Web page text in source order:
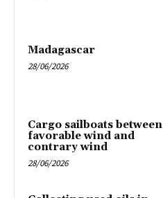
Madagascar
28/06/2026
Cargo sailboats between
favorable wind and
contrary wind
28/06/2026